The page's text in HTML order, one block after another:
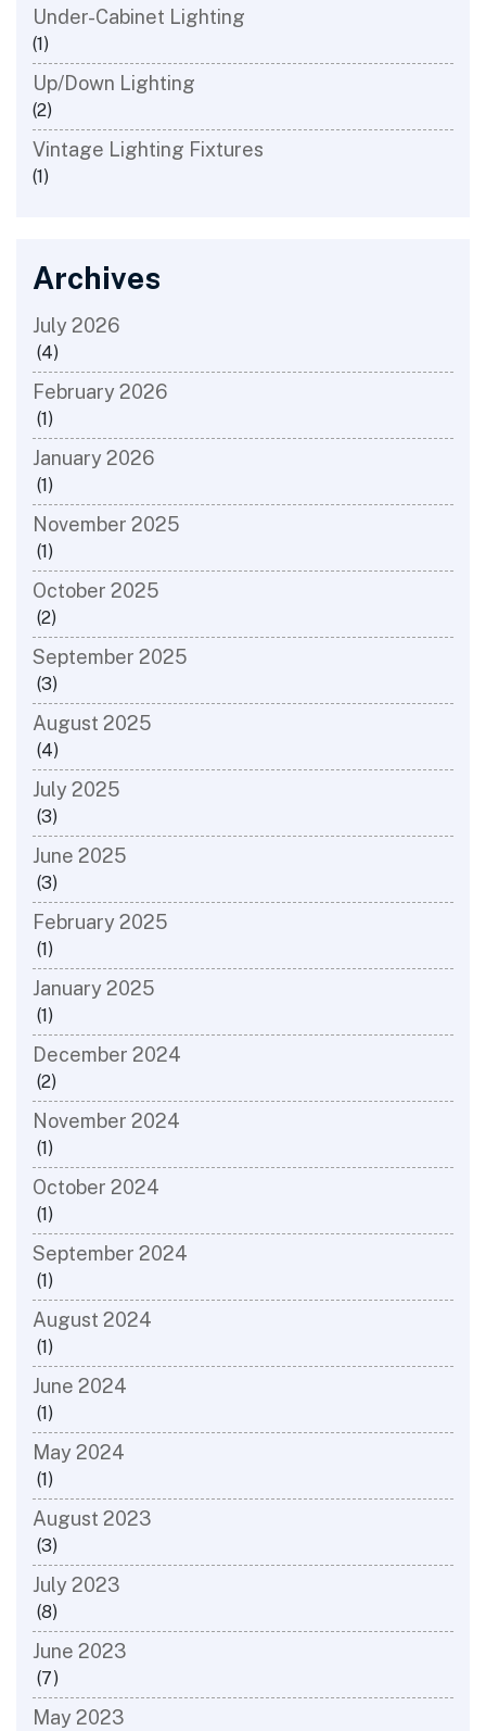
Under-Cabinet Lighting
(1)
Up/Down Lighting
(2)
Vintage Lighting Fixtures
(1)
Archives
July 2026
(4)
February 2026
(1)
January 2026
(1)
November 2025
(1)
October 2025
(2)
September 2025
(3)
August 2025
(4)
July 2025
(3)
June 2025
(3)
February 2025
(1)
January 2025
(1)
December 2024
(2)
November 2024
(1)
October 2024
(1)
September 2024
(1)
August 2024
(1)
June 2024
(1)
May 2024
(1)
August 2023
(3)
July 2023
(8)
June 2023
(7)
May 2023